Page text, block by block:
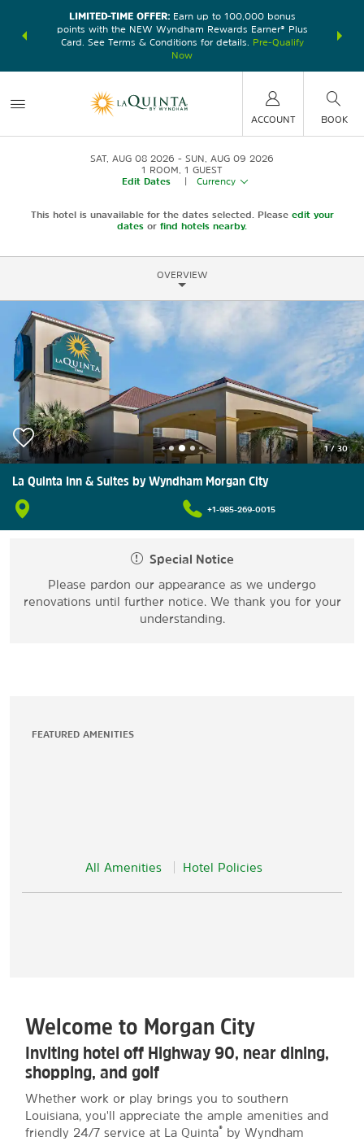
earn
LIMITED-TIME OFFER:Earn up to 100,000 bonus
points with the NEW Wyndham Rewards Earner® Plus
Card. See Terms & Conditions for details.
Pre-Qualify
Now
nights at
ACCOUNT BOOK
SAT, AUG 08 2026
SUN, AUG 09 2026
1 ROOM 1 GUEST
Edit Dates
Currency
This hotel is unavailable for the dates selected. Please edit your
dates or find hotels nearby.
OVERVIEW
1/30
La Quinta Inn & Suites by Wyndham Morgan City
+1-985-269-0015
Special Notice
Please pardon our appearance as we undergo
renovations until further notice. We thank you for your
understanding.
FEATURED AMENITIES
All Amenities Hotel Policies
Welcome to Morgan City
Inviting hotel off Highway 90, near dining,
shopping, and golf
Whether work or play brings you to southern
Louisiana, you'll appreciate the ample amenities and
friendly 24/7 service at La Quinta®
by Wyndham